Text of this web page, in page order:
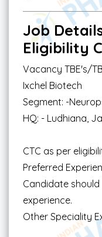
Job
Eligibility
Vacancy TBE's/
Ixchel Biotech
Segment: -
HQ: - Ludhiana,
CTC as per
Preferred
Candidate should
experience.
Other Speciality